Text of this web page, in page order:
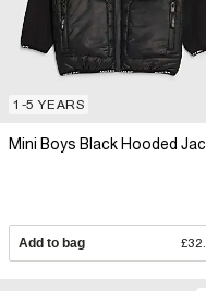
1-5 YEARS
Mini Boys Black Hooded
Add to bag